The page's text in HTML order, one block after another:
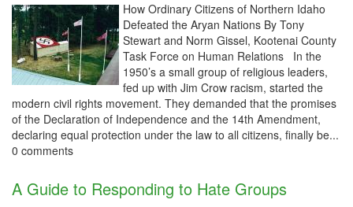
How Ordinary Citizens of Northern Idaho
Defeated the Aryan Nations By Tony
Stewart and Norm Gissel, Kootenai County
Task Force on Human Relations In the
1950’s a small group of religious leaders,
fed up with Jim Crow racism, started the
modern civil rights movement. They demanded that the promises
of the Declaration of Independence and the 14th Amendment,
declaring equal protection under the law to all citizens, finally be...
0 comments
A Guide to Responding to Hate Groups